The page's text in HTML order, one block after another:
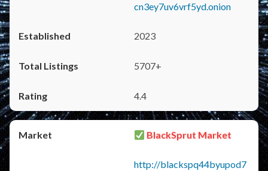
cn3ey7uv6vrf5yd.onion
2023
5707+
4.4
BlackSprut Market
http://blackspq44byupod7